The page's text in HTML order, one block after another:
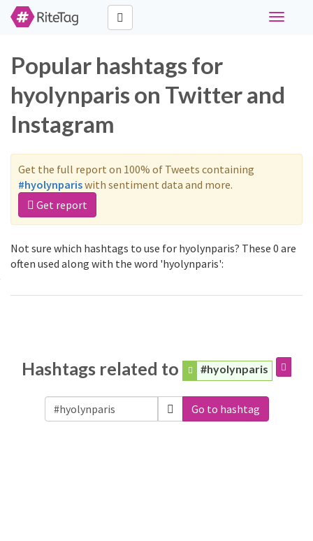
Toggle
Popular hashtags for
hyolynparis on Twitter and
Instagram
Get the full report on 100% of Tweets containing
#hyolynpariswith sentiment data and more.
Get report
Not sure which hashtags to use for hyolynparis? These 0 are
often used along with the word 'hyolynparis':
Hashtags related to #hyolynparis
Go to hashtag